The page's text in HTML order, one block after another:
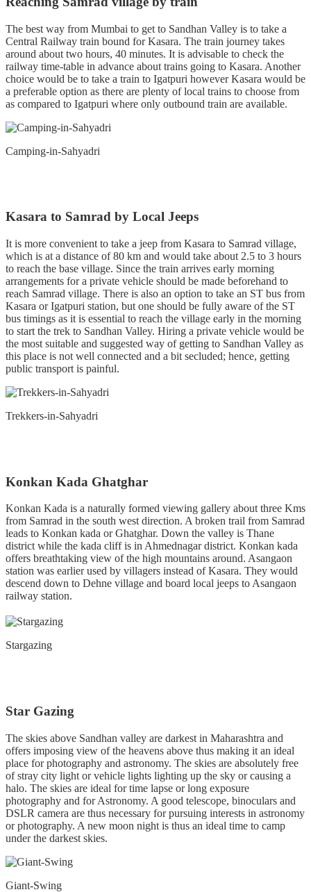
The best way from Mumbai to get to Sandhan Valley is to take a
Central Railway train bound for Kasara. The train journey takes
around about two hours, 40 minutes. It is advisable to check the
railway time-table in advance about trains going to Kasara. Another
choice would be to take a train to Igatpuri however Kasara would be
a preferable option as there are plenty of local trains to choose from
as compared to Igatpuri where only outbound train are available.
Camping-in-Sahyadri
Kasara to Samrad by Local Jeeps
It is more convenient to take a jeep from Kasara to Samrad village,
which is at a distance of 80 km and would take about 2.5 to 3 hours
to reach the base village. Since the train arrives early morning
arrangements for a private vehicle should be made beforehand to
reach Samrad village. There is also an option to take an ST bus from
Kasara or Igatpuri station, but one should be fully aware of the ST
bus timings as it is essential to reach the village early in the morning
to start the trek to Sandhan Valley. Hiring a private vehicle would be
the most suitable and suggested way of getting to Sandhan Valley as
this place is not well connected and a bit secluded; hence, getting
public transport is painful.
Trekkers-in-Sahyadri
Konkan Kada Ghatghar
Konkan Kada is a naturally formed viewing gallery about three Kms
from Samrad in the south west direction. A broken trail from Samrad
leads to Konkan kada or Ghatghar. Down the valley is Thane
district while the kada cliff is in Ahmednagar district. Konkan kada
offers breathtaking view of the high mountains around. Asangaon
station was earlier used by villagers instead of Kasara. They would
descend down to Dehne village and board local jeeps to Asangaon
railway station.
Stargazing
Star Gazing
The skies above Sandhan valley are darkest in Maharashtra and
offers imposing view of the heavens above thus making it an ideal
place for photography and astronomy. The skies are absolutely free
of stray city light or vehicle lights lighting up the sky or causing a
halo. The skies are ideal for time lapse or long exposure
photography and for Astronomy. A good telescope, binoculars and
DSLR camera are thus necessary for pursuing interests in astronomy
or photography. A new moon night is thus an ideal time to camp
under the darkest skies.
Giant-Swing